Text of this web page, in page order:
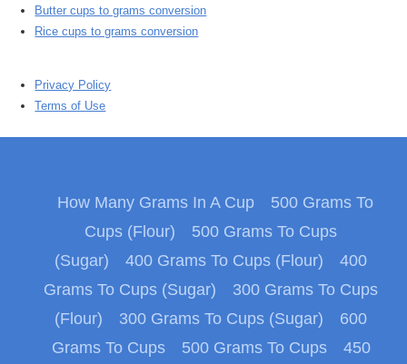
Butter cups to grams conversion
Rice cups to grams conversion
Privacy Policy
Terms of Use
How Many Grams In A Cup
500 Grams To
Cups (Flour)
500 Grams To Cups
(Sugar)
400 Grams To Cups (Flour)
400
Grams To Cups (Sugar)
300 Grams To Cups
(Flour)
300 Grams To Cups (Sugar)
600
Grams To Cups
500 Grams To Cups 450